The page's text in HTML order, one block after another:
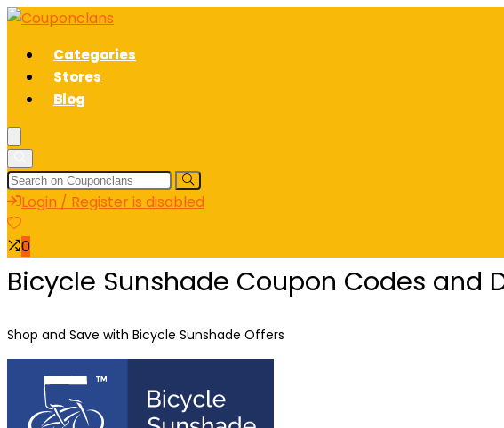
Categories
Stores
Blog
Login / Register is disabled
0
Bicycle Sunshade Coupon Codes and
Shop and Save with Bicycle Sunshade Offers